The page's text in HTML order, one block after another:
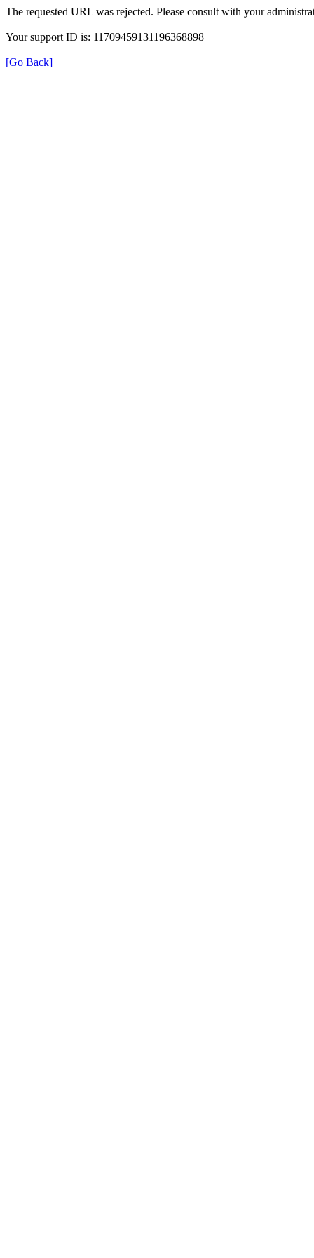
The requested URL was rejected. Please consult with your
Your support ID is: 11709459131196368898
[Go Back]